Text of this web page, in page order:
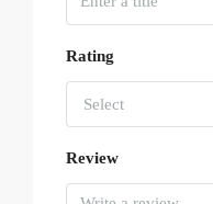
Rating
Select
Review